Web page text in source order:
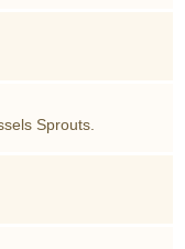
Sprouts.